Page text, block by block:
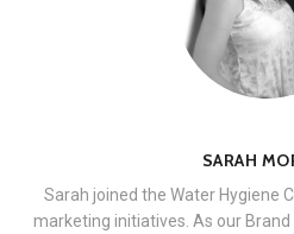
SARAH
Sarah joined the Water Hygiene
marketing initiatives. As our